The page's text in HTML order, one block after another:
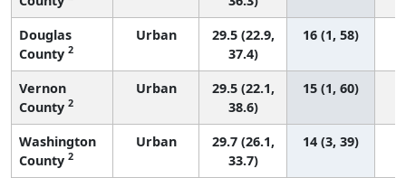
Douglas
County 2
Urban
29.5 (22.9,
37.4)
16 (1, 58)
Vernon
County 2
Urban
29.5 (22.1,
38.6)
15 (1, 60)
Washington
County 2
Urban
29.7 (26.1,
33.7)
14 (3, 39)